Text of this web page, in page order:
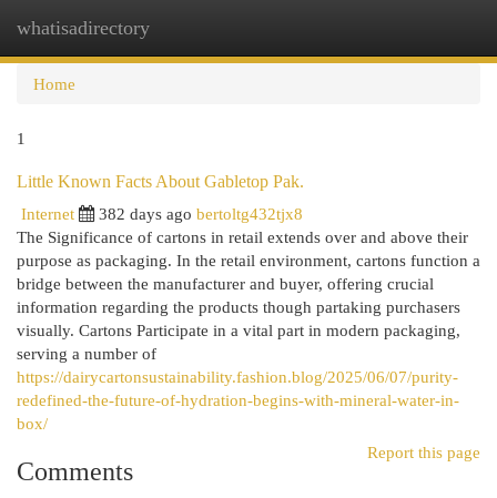
whatisadirectory
Home
1
Little Known Facts About Gabletop Pak.
Internet
382 days ago bertoltg432tjx8
The Significance of cartons in retail extends over and above their
purpose as packaging. In the retail environment, cartons function a
bridge between the manufacturer and buyer, offering crucial
information regarding the products though partaking purchasers
visually. Cartons Participate in a vital part in modern packaging,
serving a number of
https://dairycartonsustainability.fashion.blog/2025/06/07/purity-
redefined-the-future-of-hydration-begins-with-mineral-water-in-
box/
Report this page
Comments